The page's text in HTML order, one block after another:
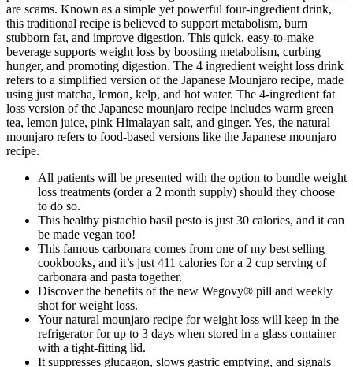
are scams. Known as a simple yet powerful four-ingredient drink,
this traditional recipe is believed to support metabolism, burn
stubborn fat, and improve digestion. This quick, easy-to-make
beverage supports weight loss by boosting metabolism, curbing
hunger, and promoting digestion. The 4 ingredient weight loss drink
refers to a simplified version of the Japanese Mounjaro recipe, made
using just matcha, lemon, kelp, and hot water. The 4-ingredient fat
loss version of the Japanese mounjaro recipe includes warm green
tea, lemon juice, pink Himalayan salt, and ginger. Yes, the natural
mounjaro refers to food-based versions like the Japanese mounjaro
recipe.
All patients will be presented with the option to bundle weight
loss treatments (order a 2 month supply) should they choose
to do so.
This healthy pistachio basil pesto is just 30 calories, and it can
be made vegan too!
This famous carbonara comes from one of my best selling
cookbooks, and it’s just 411 calories for a 2 cup serving of
carbonara and pasta together.
Discover the benefits of the new Wegovy® pill and weekly
shot for weight loss.
Your natural mounjaro recipe for weight loss will keep in the
refrigerator for up to 3 days when stored in a glass container
with a tight-fitting lid.
It suppresses glucagon, slows gastric emptying, and signals